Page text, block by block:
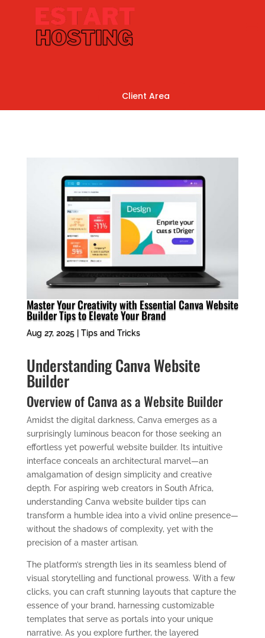
Client Area
Master Your Creativity with Essential Canva Website
Builder Tips to Elevate Your Brand
Aug 27, 2025| Tips and Tricks
Understanding Canva Website
Builder
Overview of Canva as a Website Builder
Amidst the digital darkness, Canva emerges as a
surprisingly luminous beacon for those seeking an
effortless yet powerful website builder. Its intuitive
interface conceals an architectural marvel—an
amalgamation of design simplicity and creative
depth. For aspiring web creators in South Africa,
understanding Canva website builder tips can
transform a humble idea into a vivid online presence—
without the shadows of complexity, yet with the
precision of a master artisan.
The platform’s strength lies in its seamless blend of
visual storytelling and functional prowess. With a few
clicks, you can craft stunning layouts that capture the
essence of your brand, harnessing customizable
templates that serve as portals into your unique
narrative. As you explore further, the layered